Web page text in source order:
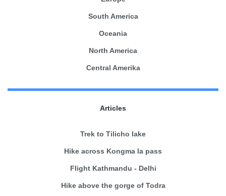
South America
Oceania
North America
Central Amerika
Articles
Trek to Tilicho lake
Hike across Kongma la pass
Flight Kathmandu - Delhi
Hike above the gorge of Todra